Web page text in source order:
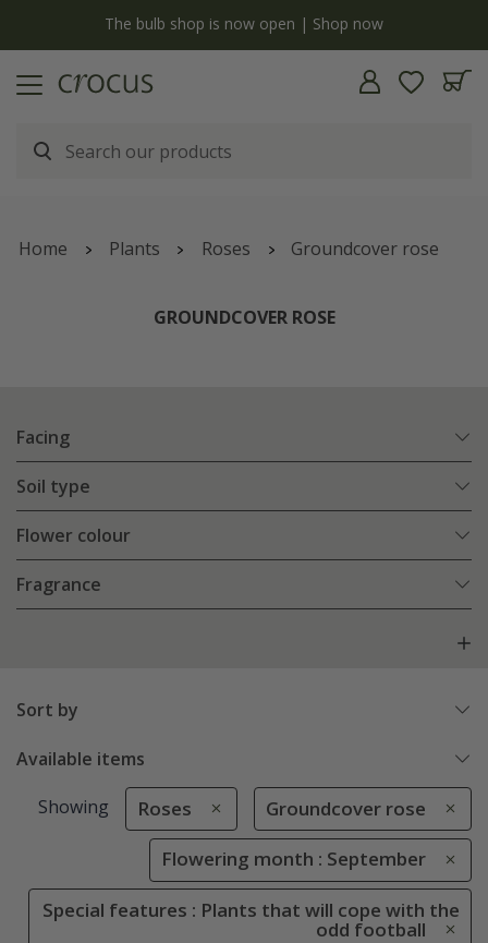
The bulb shop is now open | Shop now
Home Plants Roses Groundcover rose
GROUNDCOVER ROSE
Facing
Soil type
Flower colour
Fragrance
Sort by
Available items
Showing Roses Groundcover rose
Flowering month : September
Special features : Plants that will cope with the
odd football